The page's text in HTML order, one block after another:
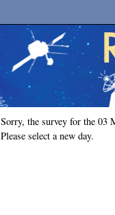
Sorry, the survey for the 03
Please select a new day.